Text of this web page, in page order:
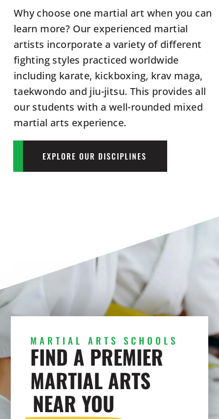
Why choose one martial art when you can
learn more? Our experienced martial
artists incorporate a variety of different
fighting styles practiced worldwide
including karate, kickboxing, krav maga,
taekwondo and jiu-jitsu. This provides all
our students with a well-rounded mixed
martial arts experience.
EXPLORE OUR DISCIPLINES
MARTIAL ARTS SCHOOLS
FIND A PREMIER
MARTIAL ARTS
NEAR YOU